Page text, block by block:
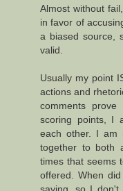
Almost without
in favor of
a biased source,
valid.
Usually my point
actions and
comments
scoring points, I
each other. I am
together to both
times that seems
offered. When